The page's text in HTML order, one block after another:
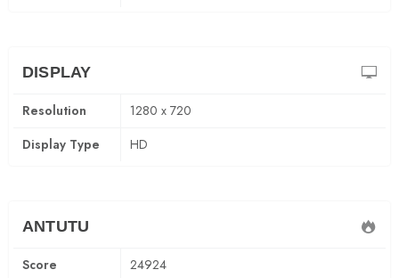
DISPLAY
Resolution
1280 x 720
Display Type
HD
ANTUTU
Score 24924